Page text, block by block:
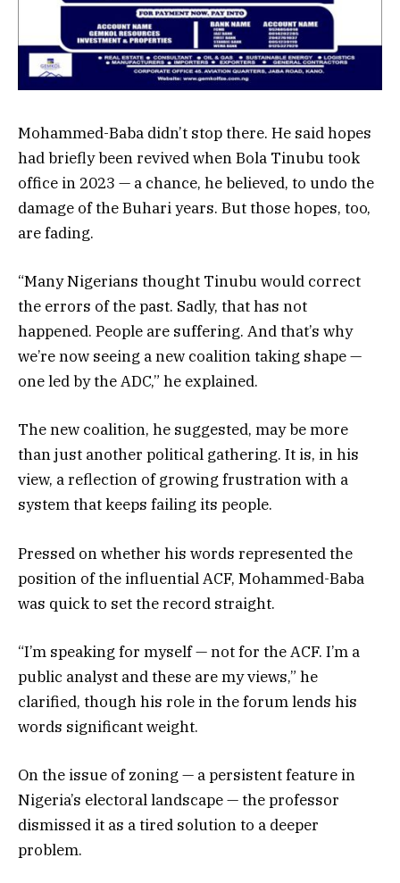
Mohammed-Baba didn’t stop there. He said hopes
had briefly been revived when Bola Tinubu took
office in 2023 — a chance, he believed, to undo the
damage of the Buhari years. But those hopes, too,
are fading.
“Many Nigerians thought Tinubu would correct
the errors of the past. Sadly, that has not
happened. People are suffering. And that’s why
we’re now seeing a new coalition taking shape —
one led by the ADC,” he explained.
The new coalition, he suggested, may be more
than just another political gathering. It is, in his
view, a reflection of growing frustration with a
system that keeps failing its people.
Pressed on whether his words represented the
position of the influential ACF, Mohammed-Baba
was quick to set the record straight.
“I’m speaking for myself — not for the ACF. I’m a
public analyst and these are my views,” he
clarified, though his role in the forum lends his
words significant weight.
On the issue of zoning — a persistent feature in
Nigeria’s electoral landscape — the professor
dismissed it as a tired solution to a deeper
problem.